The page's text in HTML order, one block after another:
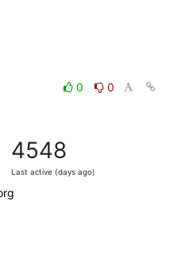
0
0
4548
Last active (days ago)